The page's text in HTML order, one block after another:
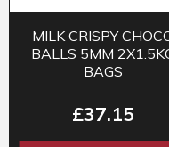
MILK CRISPY
BALLS 5MM
BAGS
£37.15